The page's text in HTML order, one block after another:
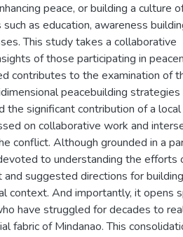
peace, or building a culture
as education, awareness
This study takes a collaborative
of those participating in
contributes to the examination of
peacebuilding strategies
the significant contribution of a local
on collaborative work and
conflict. Although grounded in a
to understanding the efforts
suggested directions for
context. And importantly, it opens
have struggled for decades to
fabric of Mindanao. This